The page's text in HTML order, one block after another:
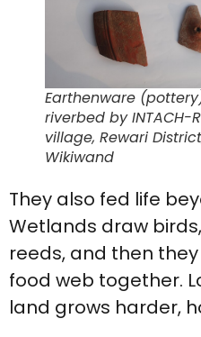
Earthenware
riverbed by INTACH-
village, Rewari
Wikiwand
They also fed life
Wetlands draw
reeds, and then
food web together.
land grows harder,